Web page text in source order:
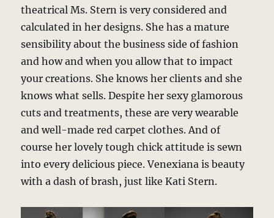
theatrical Ms. Stern is very considered and
calculated in her designs. She has a mature
sensibility about the business side of fashion
and how and when you allow that to impact
your creations. She knows her clients and she
knows what sells. Despite her sexy glamorous
cuts and treatments, these are very wearable
and well-made red carpet clothes. And of
course her lovely tough chick attitude is sewn
into every delicious piece. Venexiana is beauty
with a dash of brash, just like Kati Stern.